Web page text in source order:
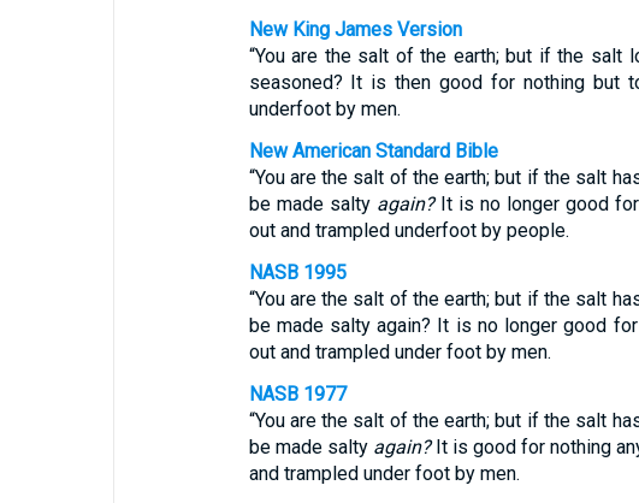
New King James Version
“You are the salt of the earth; but if the salt
seasoned? It is then good for nothing but
underfoot by men.
New American Standard Bible
“You are the salt of the earth; but if the salt
be made salty again?It is no longer good
out and trampled underfoot by people.
NASB 1995
“You are the salt of the earth; but if the salt
be made salty again? It is no longer good
out and trampled under foot by men.
NASB 1977
“You are the salt of the earth; but if the salt
be made salty again?It is good for nothing
and trampled under foot by men.